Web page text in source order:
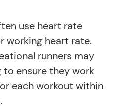
use heart rate
working heart rate.
runners may
to ensure they work
each workout within